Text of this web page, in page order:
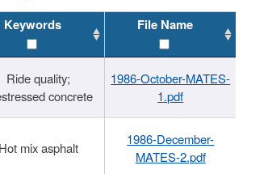
Keywords File Name
Ride quality;
concrete
1986-October-MATES-
1.pdf
Hot mix asphalt
1986-December-
MATES-2.pdf